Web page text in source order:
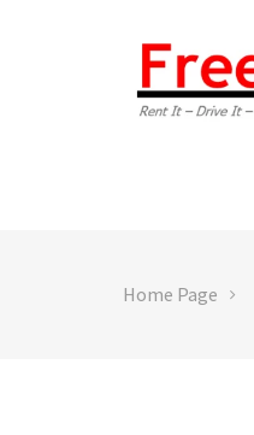
Home Page